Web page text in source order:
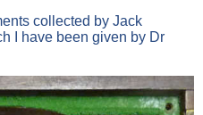
collected by Jack
I have been given by Dr